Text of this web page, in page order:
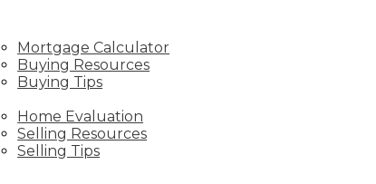
Mortgage Calculator
Buying Resources
Buying Tips
Home Evaluation
Selling Resources
Selling Tips